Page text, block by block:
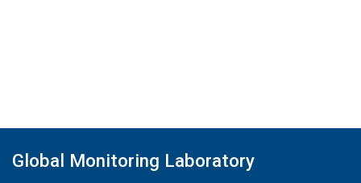
Global Monitoring Laboratory